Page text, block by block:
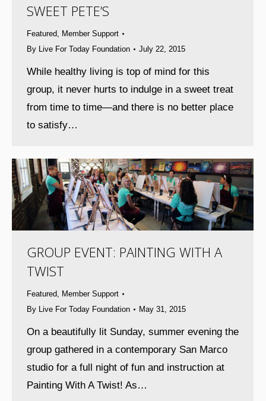
SWEET PETE’S
Featured, Member Support
By Live For Today Foundation July 22, 2015
While healthy living is top of mind for this
group, it never hurts to indulge in a sweet treat
from time to time—and there is no better place
to satisfy…
GROUP EVENT: PAINTING WITH A
TWIST
Featured, Member Support
By Live For Today Foundation May 31, 2015
On a beautifully lit Sunday, summer evening the
group gathered in a contemporary San Marco
studio for a full night of fun and instruction at
Painting With A Twist! As…